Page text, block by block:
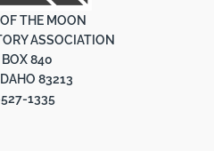
THE MOON
ASSOCIATION
BOX 840
83213
1335